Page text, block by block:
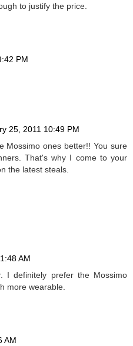
to justify the price.
PM
25, 2011 10:49 PM
Mossimo ones better!! You sure
That's why I come to your
the latest steals.
AM
I definitely prefer the Mossimo
more wearable.
AM